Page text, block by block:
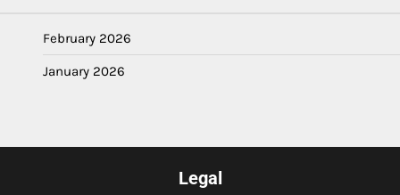
February 2026
January 2026
Legal